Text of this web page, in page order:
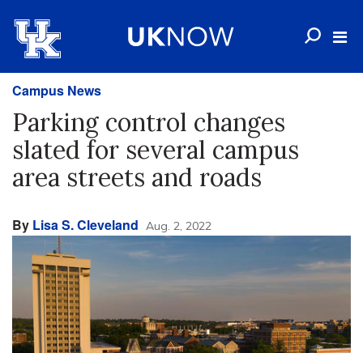
Campus News
Parking control changes
slated for several campus
area streets and roads
By Lisa S. Cleveland Aug. 2, 2022